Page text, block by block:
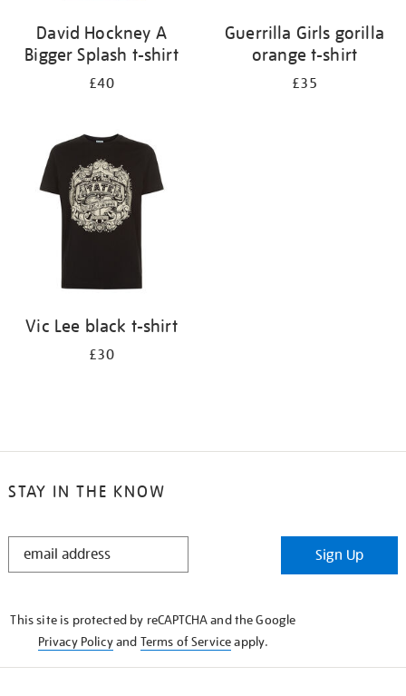
David Hockney A
Bigger Splash t-shirt
£40
Guerrilla Girls gorilla
orange t-shirt
£35
Vic Lee black t-shirt
£30
STAY IN THE KNOW
STAY
Sign Up
This site is protected by reCAPTCHA and the Google
Privacy Policyand Terms of Serviceapply.